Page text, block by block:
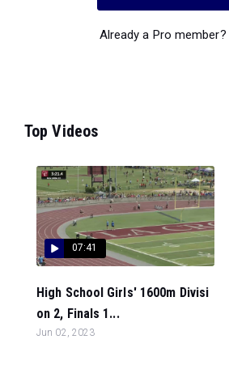
Already a Pro member?
Top Videos
07:41
High School Girls' 1600m Divisi
on 2, Finals 1...
Jun 02, 2023